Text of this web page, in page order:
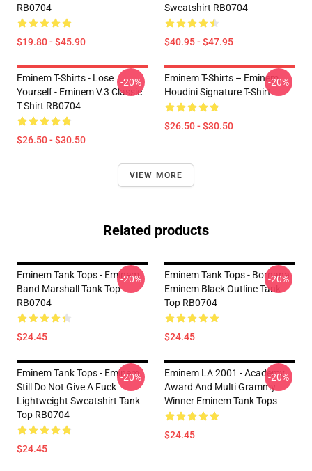
RB0704
$19.80 - $45.90
Sweatshirt RB0704
$40.95 - $47.95
Eminem T-Shirts - Lose
Yourself - Eminem V.3 Classic
T-Shirt RB0704
$26.50 - $30.50
-20%
Eminem T-Shirts – Eminem
Houdini Signature T-Shirt
$26.50 - $30.50
-20%
VIEW MORE
Related products
Eminem Tank Tops - Eminem
Band Marshall Tank Top
RB0704
$24.45
-20%
Eminem Tank Tops - Bornana
Eminem Black Outline Tank
Top RB0704
$24.45
-20%
Eminem Tank Tops - Eminem
Still Do Not Give A Fuck
Lightweight Sweatshirt Tank
Top RB0704
$24.45
-20%
Eminem LA 2001 - Academy
Award And Multi Grammy
Winner Eminem Tank Tops
$24.45
-20%